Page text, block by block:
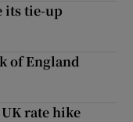
its tie-up
of England
rate hike